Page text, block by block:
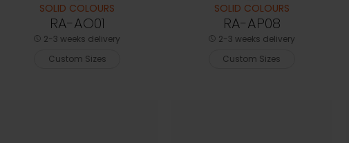
SOLID COLOURS
RA-AO01
2-3 weeks delivery
Custom Sizes
SOLID COLOURS
RA-AP08
2-3 weeks delivery
Custom Sizes